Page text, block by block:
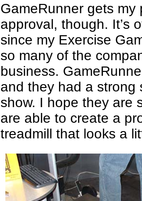
GameRunner gets my
approval, though. It’s
since my Exercise
so many of the
business.
and they had a strong
show. I hope they are
are able to create a
treadmill that looks a